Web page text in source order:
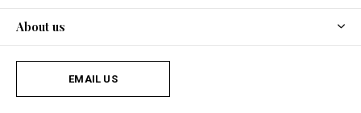
About us
EMAIL US